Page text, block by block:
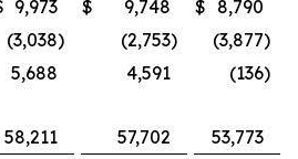
9,973 $ 9,748 $ 8,790
(3,038) (2,753) (3,877)
5,688 4,591 (136)
58,211 57,702
53,773